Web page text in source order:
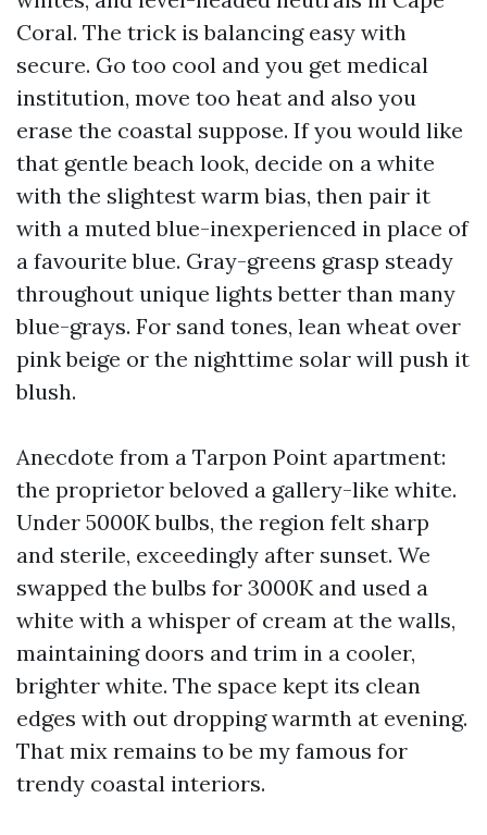
Coral. The trick is balancing easy with
secure. Go too cool and you get medical
institution, move too heat and also you
erase the coastal suppose. If you would like
that gentle beach look, decide on a white
with the slightest warm bias, then pair it
with a muted blue-inexperienced in place of
a favourite blue. Gray-greens grasp steady
throughout unique lights better than many
blue-grays. For sand tones, lean wheat over
pink beige or the nighttime solar will push it
blush.
Anecdote from a Tarpon Point apartment:
the proprietor beloved a gallery-like white.
Under 5000K bulbs, the region felt sharp
and sterile, exceedingly after sunset. We
swapped the bulbs for 3000K and used a
white with a whisper of cream at the walls,
maintaining doors and trim in a cooler,
brighter white. The space kept its clean
edges with out dropping warmth at evening.
That mix remains to be my famous for
trendy coastal interiors.